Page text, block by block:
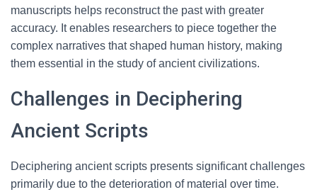
manuscripts helps reconstruct the past with greater
accuracy. It enables researchers to piece together the
complex narratives that shaped human history, making
them essential in the study of ancient civilizations.
Challenges in Deciphering
Ancient Scripts
Deciphering ancient scripts presents significant challenges
primarily due to the deterioration of material over time.